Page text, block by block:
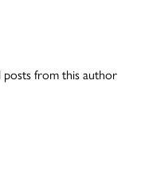
posts from this author